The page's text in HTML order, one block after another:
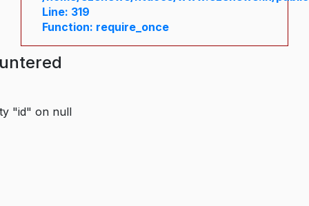
Line: 319
Function: require_once
"id" on null